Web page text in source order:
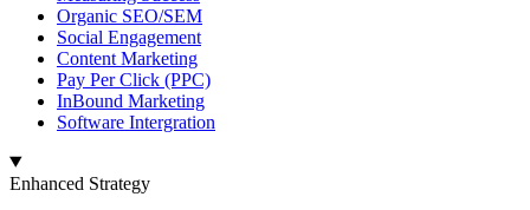
Organic SEO/SEM
Social Engagement
Content Marketing
Pay Per Click (PPC)
InBound Marketing
Software Intergration
Enhanced Strategy